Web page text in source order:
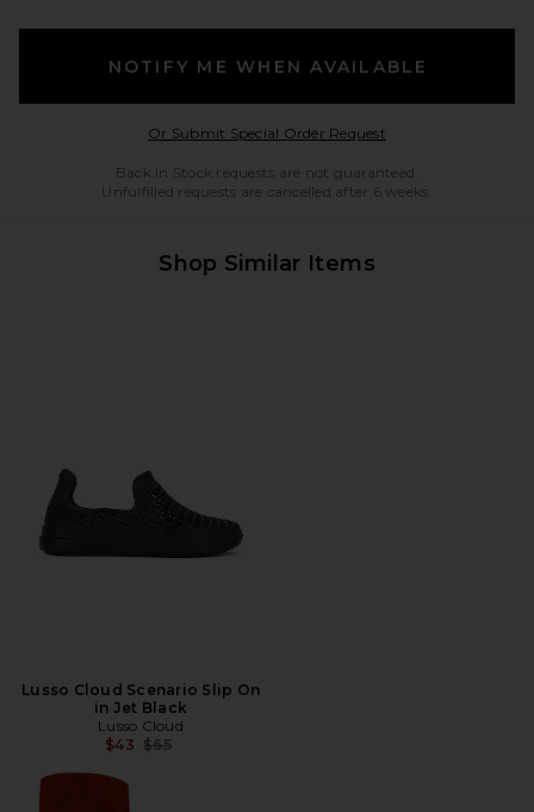
NOTIFY ME WHEN AVAILABLE
Or Submit Special Order RequestOpens in a modal
Back in Stock requests are not guaranteed.
Unfulfilled requests are cancelled after 6 weeks.
Shop Similar Items
Lusso Cloud Scenario Slip On
in Jet Black
Lusso Cloud
$43 Previous price:
$65